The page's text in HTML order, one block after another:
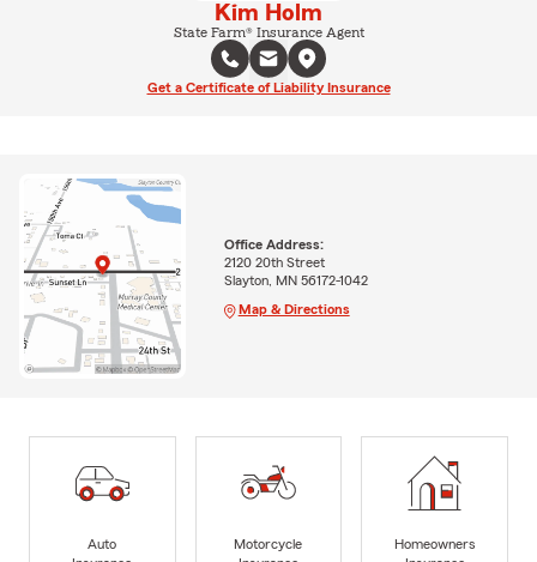
Kim Holm
State Farm® Insurance Agent
Get a Certificate of Liability Insurance
Office Address:
2120 20th Street
Slayton, MN 56172-1042
Map & Directions
Auto
Motorcycle
Homeowners